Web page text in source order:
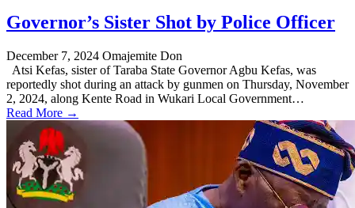
Governor’s Sister Shot by Police Officer
December 7, 2024 Omajemite Don
Atsi Kefas, sister of Taraba State Governor Agbu Kefas, was
reportedly shot during an attack by gunmen on Thursday, November
2, 2024, along Kente Road in Wukari Local Government…
Read More →